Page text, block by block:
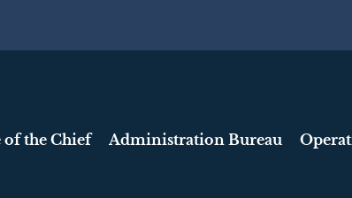
of the Chief Administration Bureau